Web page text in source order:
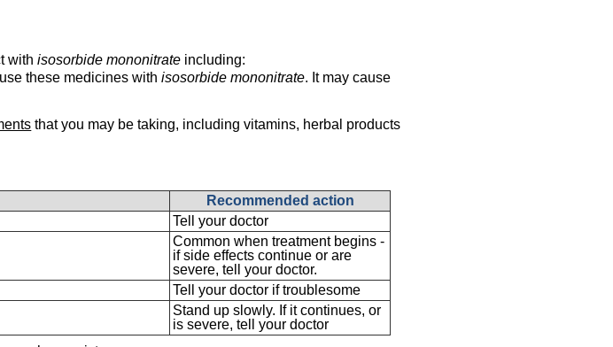
withisosorbide mononitrate including:
these medicines with isosorbide mononitrate. It may cause
that you may be taking, including vitamins, herbal products
Recommended action
Tell your doctor
Common when treatment begins -
if side effects continue or are
severe, tell your doctor.
Tell your doctor if troublesome
Stand up slowly. If it continues, or
is severe, tell your doctor